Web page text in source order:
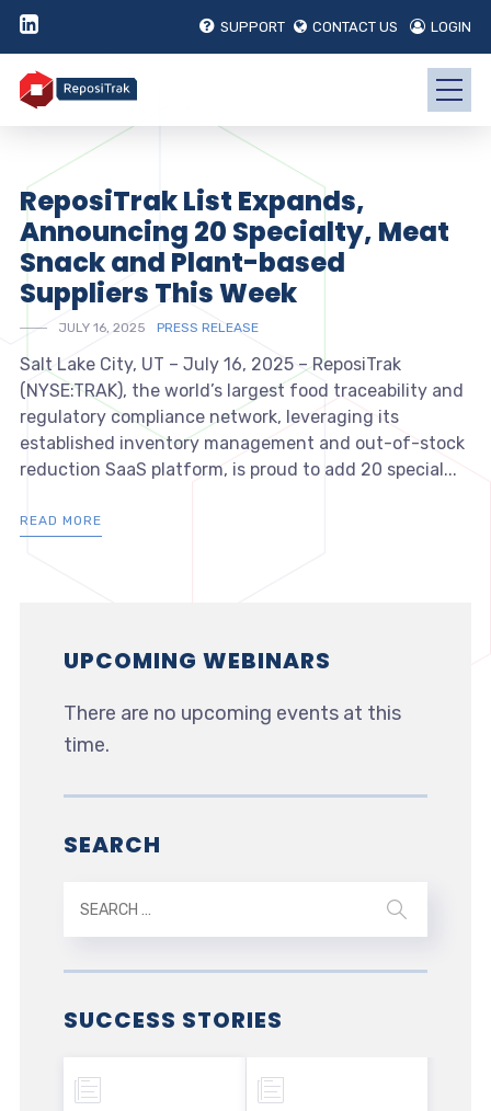
SUPPORT CONTACT US LOGIN
ReposiTrak List Expands,
Announcing 20 Specialty, Meat
Snack and Plant-based
Suppliers This Week
JULY 16, 2025 PRESS RELEASE
Salt Lake City, UT – July 16, 2025 – ReposiTrak
(NYSE:TRAK), the world’s largest food traceability and
regulatory compliance network, leveraging its
established inventory management and out-of-stock
reduction SaaS platform, is proud to add 20 special...
READ MORE
UPCOMING WEBINARS
There are no upcoming events at this
time.
SEARCH
SUCCESS STORIES